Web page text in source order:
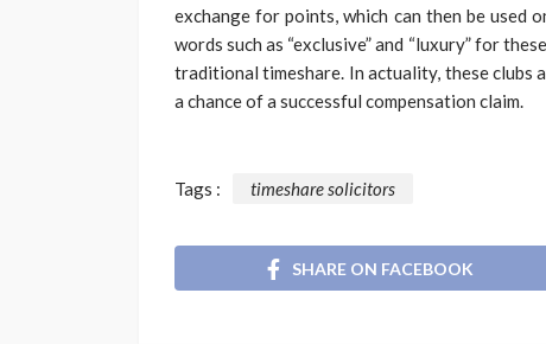
exchange for points, which can then be used
words such as “exclusive” and “luxury” for
traditional timeshare. In actuality, these clubs
a chance of a successful compensation claim.
Tags : timeshare solicitors
SHARE ON FACEBOOK